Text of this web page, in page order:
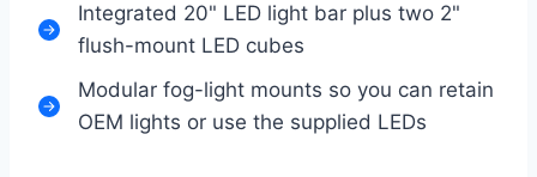
Integrated 20" LED light bar plus two 2"
flush-mount LED cubes
Modular fog-light mounts so you can retain
OEM lights or use the supplied LEDs